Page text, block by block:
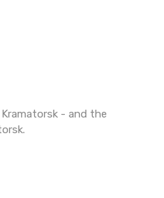
- and the